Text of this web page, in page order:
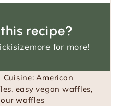
recipe?
for more!
Cuisine:American
easy vegan waffles,
waffles